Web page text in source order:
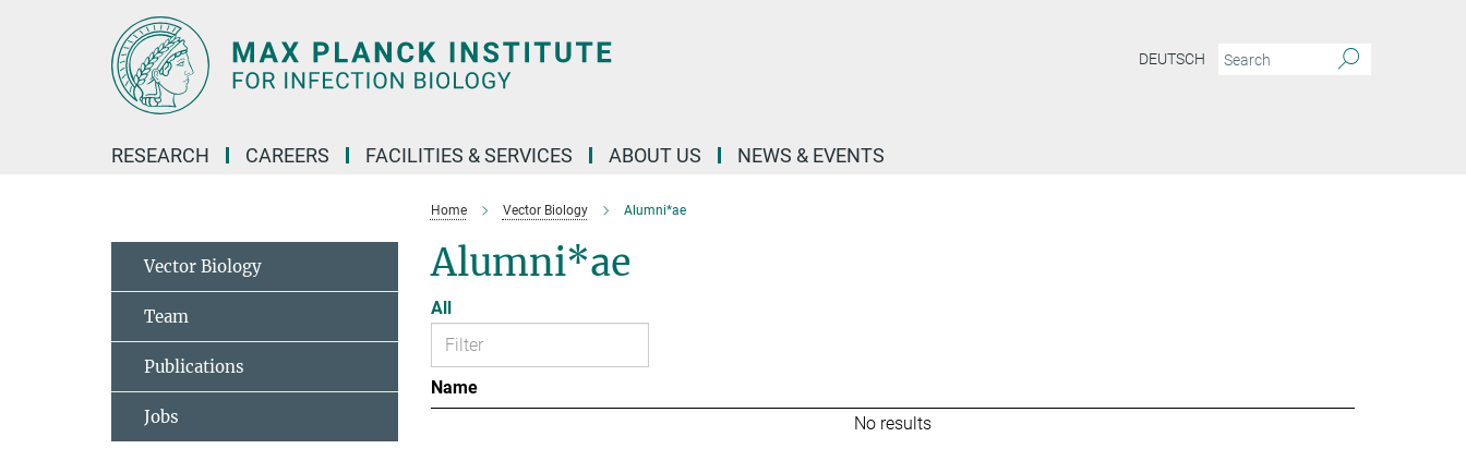
DEUTSCH
RESEARCH CAREERS FACILITIES & SERVICES ABOUT US NEWS & EVENTS
Home Vector Biology Alumni*ae
Alumni*ae
All
Name
No results
Vector Biology
Team
Publications
Jobs